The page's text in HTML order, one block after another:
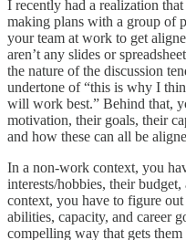
I recently had a realization
making plans with a group of
your team at work to get
aren’t any slides or
the nature of the discussion
undertone of “this is why I
will work best.” Behind that,
motivation, their goals, their
and how these can all be
In a non-work context, you
interests/hobbies, their
context, you have to figure out
abilities, capacity, and career
compelling way that gets them